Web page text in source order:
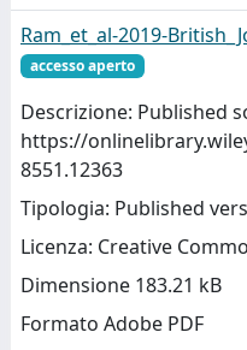
Ram_et_al-2019-
accesso aperto
Descrizione: Published
https://
8551.12363
Tipologia: Published
Licenza: Creative
Dimensione 183.21 kB
Formato Adobe PDF